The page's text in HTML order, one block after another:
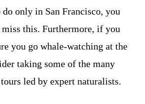
only in San Francisco, you
this. Furthermore, if you
you go whale-watching at the
taking some of the many
led by expert naturalists.